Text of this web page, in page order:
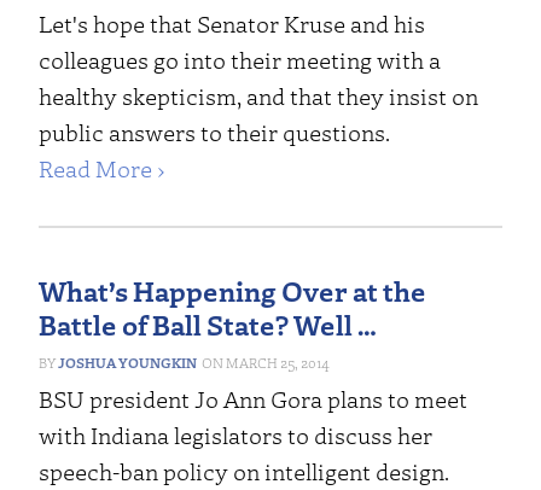
Let's hope that Senator Kruse and his
colleagues go into their meeting with a
healthy skepticism, and that they insist on
public answers to their questions.
Read More ›
What’s Happening Over at the
Battle of Ball State? Well …
JOSHUA YOUNGKIN MARCH 25, 2014
BSU president Jo Ann Gora plans to meet
with Indiana legislators to discuss her
speech-ban policy on intelligent design.